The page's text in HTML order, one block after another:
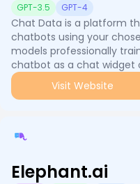
GPT-3.5 GPT-4
Chat Data is a platform
chatbots using your
models professionally
chatbot as a chat widget
Visit Website
Elephant.ai